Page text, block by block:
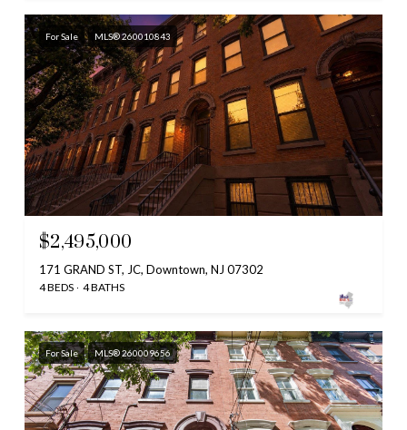
For Sale MLS® 260010843
$2,495,000
171 GRAND ST, JC, Downtown, NJ 07302
4 BEDS 4 BATHS
For Sale MLS® 260009656